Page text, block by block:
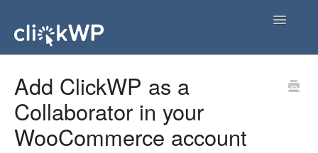
Toggle
ClickWP Services
Account & Billing
Add ClickWP as a
Collaborator in your
WooCommerce account